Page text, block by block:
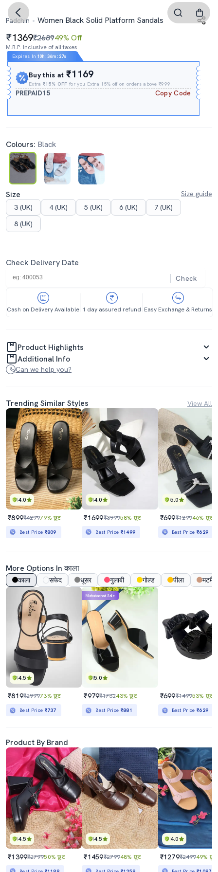
Padchin Women Black Solid Platform Sandals
1369₹268949% Off
M.R.P. Inclusive of all taxes
Expires In 10h :36m : 26s
Buy this at₹1169
Extra₹15% OFF for you Extra 15% off on orders above ₹999.
PREPAID15 Copy Code
Colours: Black
Size
Size guide
3 (UK)
4 (UK) 5 (UK) 6 (UK)
7 (UK)
8 (UK)
Check Delivery Date
Check
Cash on Delivery Available 1 day assured refund Easy Exchange & Returns
Product Highlights
Additional Info
Can we help you?
Trending Similar Styles View All
4.0
₹899₹429979% छूट
Best Price ₹809
4.0
₹1699₹399958% छूट
Best Price ₹1499
5.0
₹699₹129946% छूट
Best Price₹629
More Options In काला
काला सफेद धूसर गुलाबी गोल्ड पीला
4.5
₹819₹299973% छूट
Best Price ₹737
5.0
Mahabachat Sale
₹979₹173243% छूट
Best Price ₹881
₹699₹149953% छूट
Best Price₹629
Product By Brand
4.5
₹1399₹279950% छूट
4.5
₹1459₹279948% छूट
4.0
₹1279₹249949% छूट